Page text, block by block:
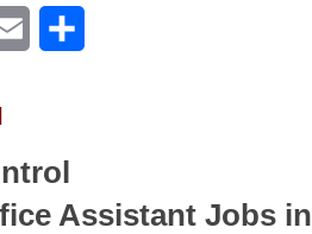
Email
Assistant Jobs in